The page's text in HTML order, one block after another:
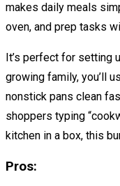
makes daily meals
oven, and prep tasks
It’s perfect for setting
growing family, you’ll
nonstick pans clean
shoppers typing
kitchen in a box, this
Pros: